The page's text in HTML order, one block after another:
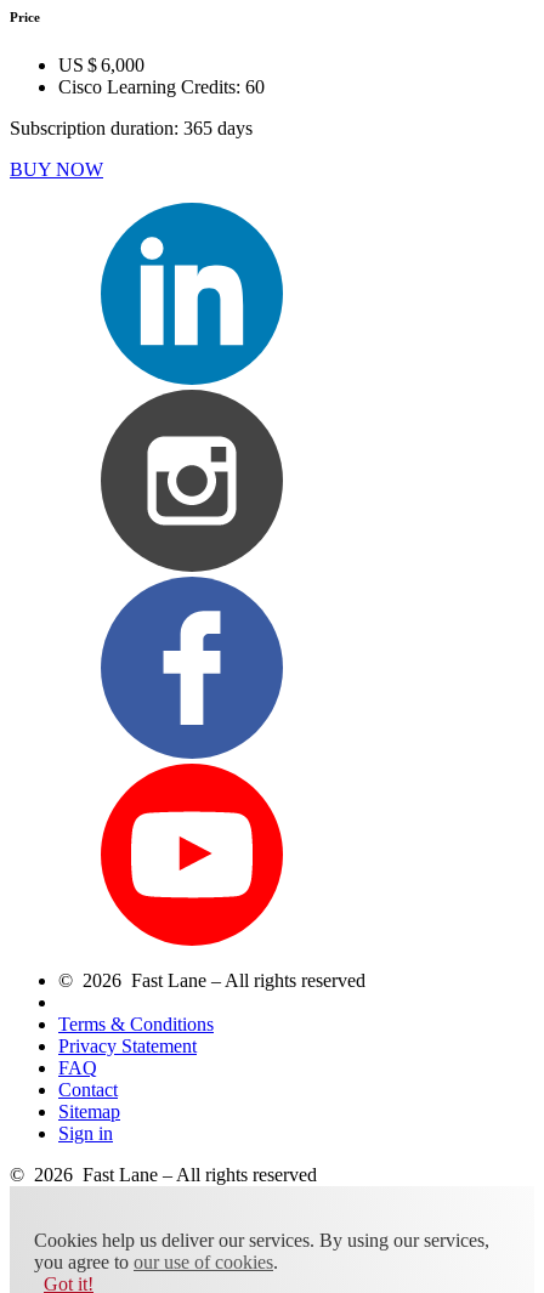
Price
US $ 6,000
Cisco Learning Credits: 60
Subscription duration: 365 days
BUY NOW
© 2026 Fast Lane – All rights reserved
Terms & Conditions
Privacy Statement
FAQ
Contact
Sitemap
Sign in
© 2026 Fast Lane – All rights reserved
Cookies help us deliver our services. By using our services,
you agree to our use of cookies.
Got it!